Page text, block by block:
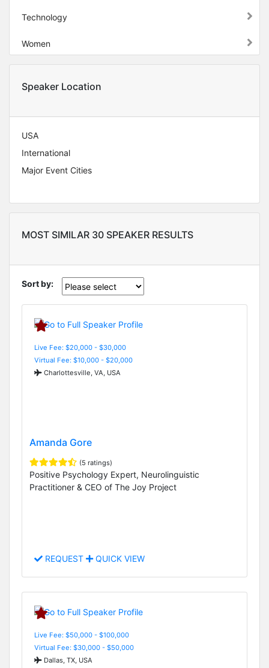
Technology
Women
Speaker Location
USA
International
Major Event Cities
MOST SIMILAR 30 SPEAKER RESULTS
Sort by:
Live Fee: $20,000 - $30,000
Virtual Fee: $10,000 - $20,000
Charlottesville, VA, USA
Amanda Gore
(5 ratings)
Positive Psychology Expert, Neurolinguistic
Practitioner & CEO of The Joy Project
REQUEST QUICK VIEW
Live Fee: $50,000 - $100,000
Virtual Fee: $30,000 - $50,000
Dallas, TX, USA